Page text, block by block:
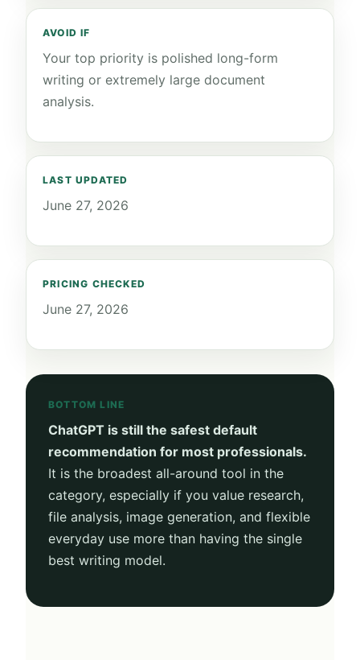
AVOID IF
Your top priority is polished long-form
writing or extremely large document
analysis.
LAST UPDATED
June 27, 2026
PRICING CHECKED
June 27, 2026
BOTTOM LINE
ChatGPT is still the safest default
recommendation for most professionals.
It is the broadest all-around tool in the
category, especially if you value research,
file analysis, image generation, and flexible
everyday use more than having the single
best writing model.